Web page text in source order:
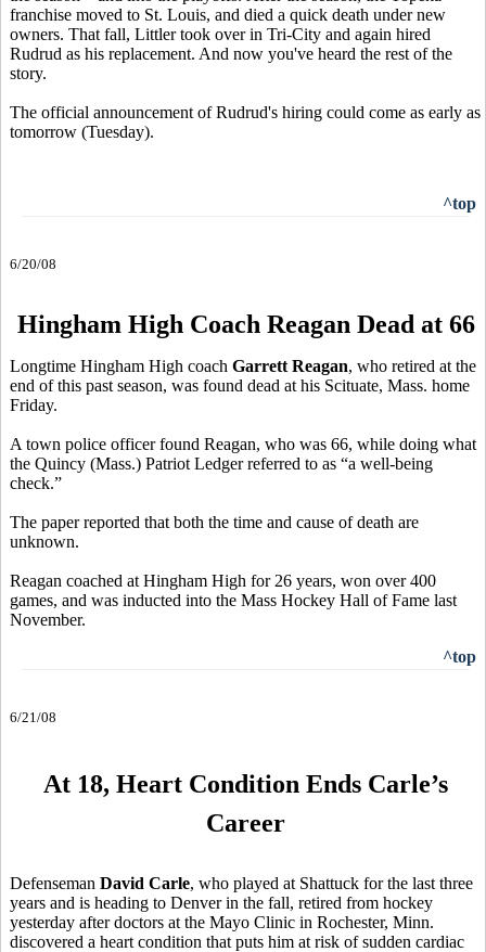
franchise moved to St. Louis, and died a quick death under new
owners. That fall, Littler took over in Tri-City and again hired
Rudrud as his replacement. And now you've heard the rest of the
story.
The official announcement of Rudrud's hiring could come as early as
tomorrow (Tuesday).
^top
6/20/08
Hingham High Coach Reagan Dead at 66
Longtime Hingham High coach Garrett Reagan, who retired at the
end of this past season, was found dead at his Scituate, Mass. home
Friday.
A town police officer found Reagan, who was 66, while doing what
the Quincy (Mass.) Patriot Ledger referred to as “a well-being
check.”
The paper reported that both the time and cause of death are
unknown.
Reagan coached at Hingham High for 26 years, won over 400
games, and was inducted into the Mass Hockey Hall of Fame last
November.
^top
6/21/08
At 18, Heart Condition Ends Carle’s
Career
Defenseman David Carle, who played at Shattuck for the last three
years and is heading to Denver in the fall, retired from hockey
yesterday after doctors at the Mayo Clinic in Rochester, Minn.
discovered a heart condition that puts him at risk of sudden cardiac